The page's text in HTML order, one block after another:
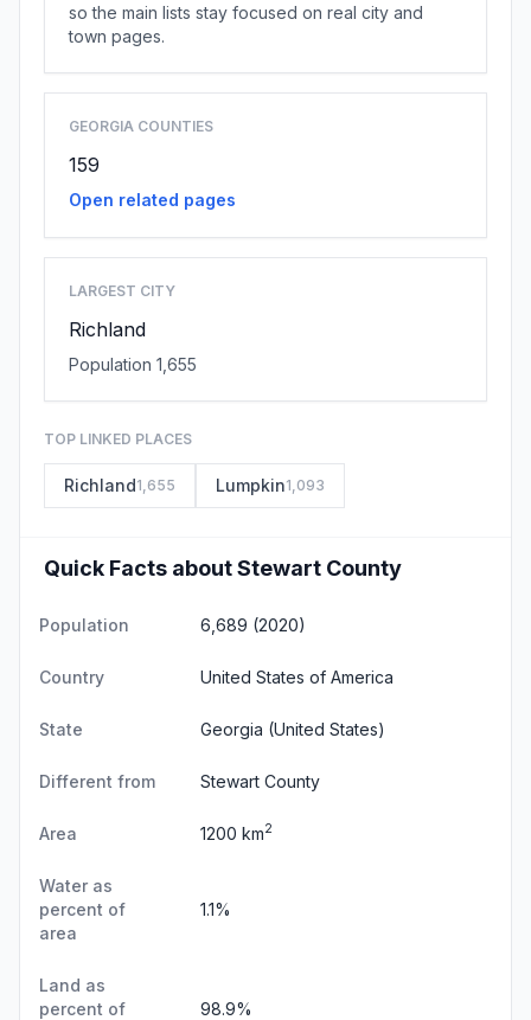
so the main lists stay focused on real city and
town pages.
GEORGIA COUNTIES
159
Open related pages
LARGEST CITY
Richland
Population 1,655
TOP LINKED PLACES
Richland1,655 Lumpkin1,093
Quick Facts about Stewart County
Population 6,689 (2020)
Country United States of America
State Georgia (United States)
Different from Stewart County
Area 1200 km2
Water as
percent of
area
1.1%
Land as
percent of
98.9%